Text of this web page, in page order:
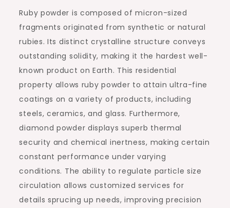
Ruby powder is composed of micron-sized
fragments originated from synthetic or natural
rubies. Its distinct crystalline structure conveys
outstanding solidity, making it the hardest well-
known product on Earth. This residential
property allows ruby powder to attain ultra-fine
coatings on a variety of products, including
steels, ceramics, and glass. Furthermore,
diamond powder displays superb thermal
security and chemical inertness, making certain
constant performance under varying
conditions. The ability to regulate particle size
circulation allows customized services for
details sprucing up needs, improving precision